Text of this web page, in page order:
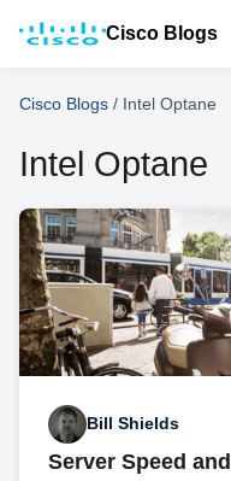
Cisco Blogs
Cisco Blogs / Intel Optane
Intel Optane
Bill Shields
Server Speed